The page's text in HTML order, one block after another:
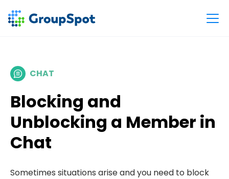
CHAT
Blocking and
Unblocking a Member in
Chat
Sometimes situations arise and you need to block